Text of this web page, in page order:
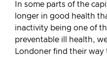
In some parts of the
longer in good health
inactivity being one of
preventable ill health,
Londoner find their way